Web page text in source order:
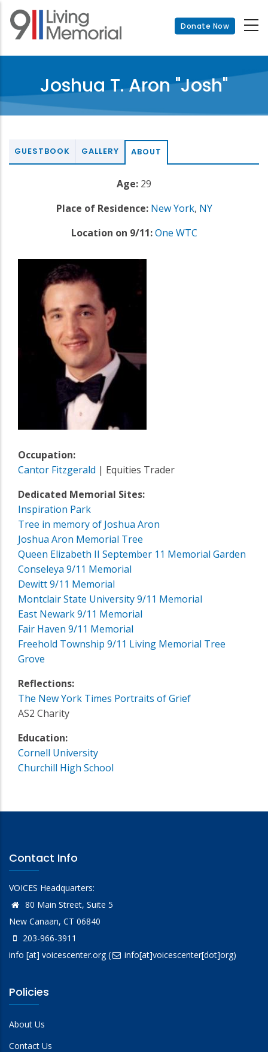
Skip
main
Donate Now
Joshua T. Aron "Josh"
GUESTBOOK GALLERY ABOUT
Age: 29
Place of Residence: New York, NY
Location on 9/11: One WTC
Occupation:
Cantor Fitzgerald | Equities Trader
Dedicated Memorial Sites:
Inspiration Park
Tree in memory of Joshua Aron
Joshua Aron Memorial Tree
Queen Elizabeth II September 11 Memorial Garden
Conseleya 9/11 Memorial
Dewitt 9/11 Memorial
Montclair State University 9/11 Memorial
East Newark 9/11 Memorial
Fair Haven 9/11 Memorial
Freehold Township 9/11 Living Memorial Tree
Grove
Reflections:
The New York Times Portraits of Grief
AS2 Charity
Education:
Cornell University
Churchill High School
Contact Info
VOICES Headquarters:
80 Main Street, Suite 5
New Canaan, CT 06840
203-966-3911
info [at] voicescenter.org( info[at]voicescenter[dot]org)
Policies
About Us
Contact Us